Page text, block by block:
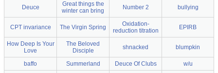
Deuce
Great things the
winter can bring
Number 2 bullying
CPT invariance The Virgin Spring
Oxidation-
reduction titration
EPIRB
How Deep Is Your
Love
The Beloved
Disciple
shnacked blumpkin
baffo Summerland Deuce Of Clubs
w/u